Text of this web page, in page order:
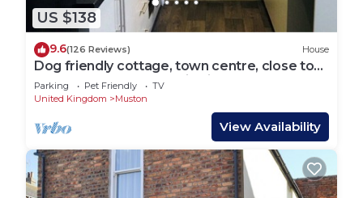
US $138
9.6(126 Reviews) House
Dog friendly cottage, town centre, close to
the beach, WI-FI & parking included.
Parking Pet Friendly
TV
United Kingdom
Muston
View Availability